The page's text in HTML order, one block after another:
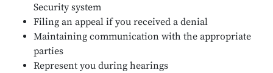
Security system
Filing an appeal if you received a denial
Maintaining communication with the appropriate
parties
Represent you during hearings